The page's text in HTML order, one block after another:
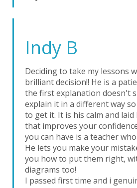
Indy B
Deciding to take my lessons
brilliant decision!! He is a
the first explanation doesn't
explain it in a different way
to get it. It is his calm and
that improves your
you can have is a teacher
He lets you make your
you how to put them right,
diagrams too!
I passed first time and i